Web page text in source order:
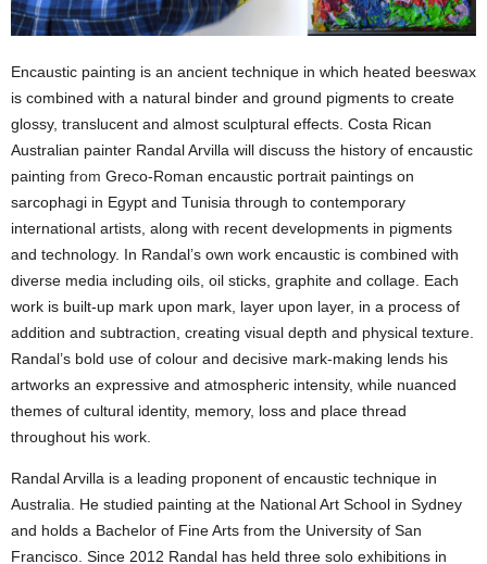
Encaustic painting is an ancient technique in which heated beeswax
is combined with a natural binder and ground pigments to create
glossy, translucent and almost sculptural effects. Costa Rican
Australian painter Randal Arvilla will discuss the history of encaustic
painting from Greco-Roman encaustic portrait paintings on
sarcophagi in Egypt and Tunisia through to contemporary
international artists, along with recent developments in pigments
and technology. In Randal’s own work encaustic is combined with
diverse media including oils, oil sticks, graphite and collage. Each
work is built-up mark upon mark, layer upon layer, in a process of
addition and subtraction, creating visual depth and physical texture.
Randal’s bold use of colour and decisive mark-making lends his
artworks an expressive and atmospheric intensity, while nuanced
themes of cultural identity, memory, loss and place thread
throughout his work.
Randal Arvilla is a leading proponent of encaustic technique in
Australia. He studied painting at the National Art School in Sydney
and holds a Bachelor of Fine Arts from the University of San
Francisco. Since 2012 Randal has held three solo exhibitions in